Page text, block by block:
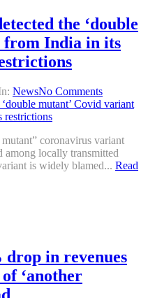
the ‘double
from India in its
NewsNo Comments
coronavirus variant
among locally transmitted
is widely blamed... Read
in revenues
‘another